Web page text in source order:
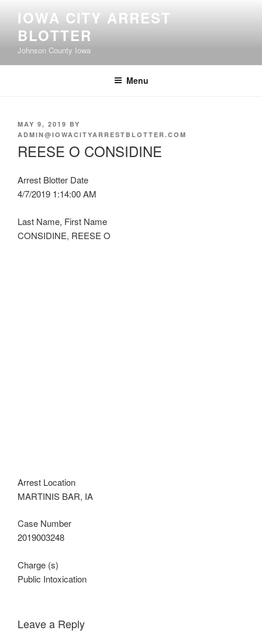
content
IOWA CITY ARREST
BLOTTER
Johnson County Iowa
Menu
POSTED
ON
MAY 9, 2019 BY
ADMIN@IOWACITYARRESTBLOTTER.COM
REESE O CONSIDINE
Arrest Blotter Date
4/7/2019 1:14:00 AM
Last Name, First Name
CONSIDINE, REESE O
Arrest Location
MARTINIS BAR, IA
Case Number
2019003248
Charge (s)
Public Intoxication
Leave a Reply